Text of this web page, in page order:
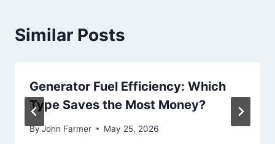
Similar Posts
Generator Fuel Efficiency: Which
Type Saves the Most Money?
ByJohn Farmer May 25, 2026